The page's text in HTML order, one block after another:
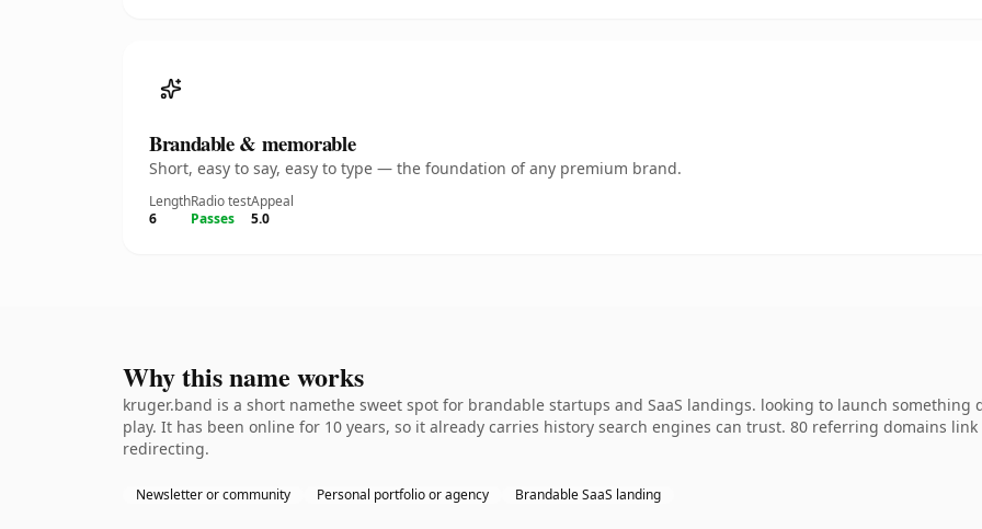
Brandable & memorable
Short, easy to say, easy to type — the foundation of any premium brand.
Length
6
Radio test
Passes
Appeal
5.0
Why this name works
kruger.band is a short namethe sweet spot for brandable startups and SaaS landings. looking to launch
play. It has been online for 10 years, so it already carries history search engines can trust. 80 referring domains
redirecting.
Newsletter or community Personal portfolio or agency Brandable SaaS landing